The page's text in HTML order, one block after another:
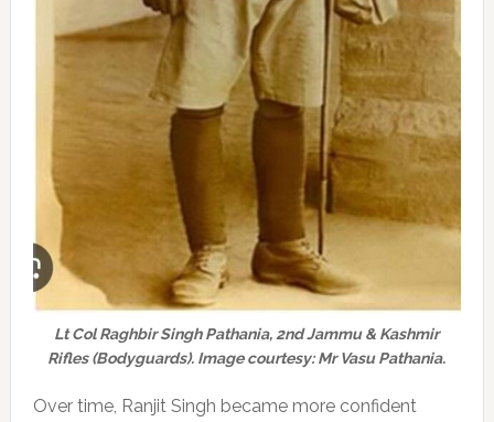
Lt Col Raghbir Singh Pathania, 2nd Jammu & Kashmir
Rifles (Bodyguards). Image courtesy: Mr Vasu Pathania.
Over time, Ranjit Singh became more confident